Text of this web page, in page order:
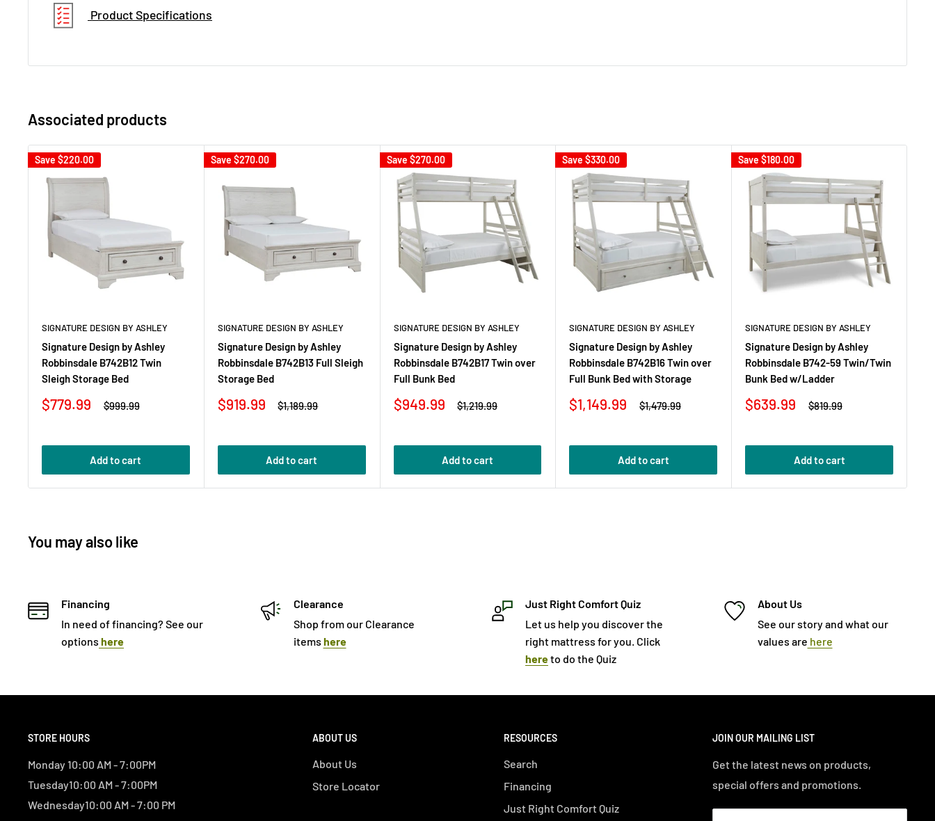
Product Specifications
Associated products
Save $220.00
SIGNATURE DESIGN BY ASHLEY
Signature Design by Ashley
Robbinsdale B742B12 Twin
Sleigh Storage Bed
Sale
$779.99
Regular
$999.99
Add to cart
Save $270.00
SIGNATURE DESIGN BY ASHLEY
Signature Design by Ashley
Robbinsdale B742B13 Full Sleigh
Storage Bed
Sale
$919.99
Regular
$1,189.99
Add to cart
Save $270.00
SIGNATURE DESIGN BY ASHLEY
Signature Design by Ashley
Robbinsdale B742B17 Twin over
Full Bunk Bed
Sale
$949.99
Regular
$1,219.99
Add to cart
Save$330.00
SIGNATURE DESIGN BY ASHLEY
Signature Design by Ashley
Robbinsdale B742B16 Twin over
Full Bunk Bed with Storage
Sale
$1,149.99
Regular
$1,479.99
Add to cart
Save$180.00
SIGNATURE DESIGN BY ASHLEY
Signature Design by Ashley
Robbinsdale B742-59 Twin/Twin
Bunk Bed w/Ladder
Sale
$639.99
Regular
$819.99
Add to cart
You may also like
Financing
In need of financing? See our
options here
Clearance
Shop from our Clearance
items here
Just Right Comfort Quiz
Let us help you discover the
right mattress for you. Click
hereto do the Quiz
About Us
See our story and what our
values are here
STORE HOURS
Monday 10:00 AM - 7:00PM
Tuesday10:00 AM - 7:00PM
Wednesday10:00 AM - 7:00 PM
ABOUT US
About Us
Store Locator
RESOURCES
Search
Financing
Just Right Comfort Quiz
JOIN OUR MAILING LIST
Get the latest news on products,
special offers and promotions.